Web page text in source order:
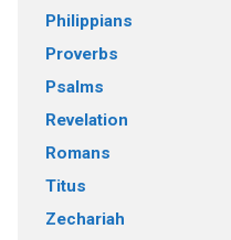
Philippians
Proverbs
Psalms
Revelation
Romans
Titus
Zechariah